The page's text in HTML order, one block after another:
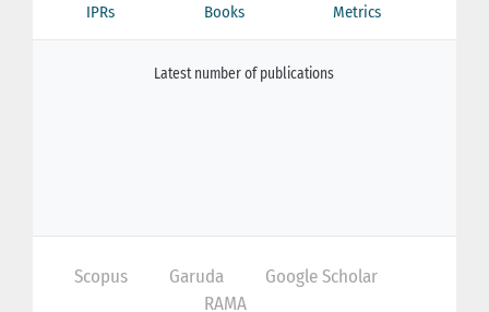
IPRs Books Metrics
Latest number of publications
Scopus Garuda
Google Scholar
RAMA